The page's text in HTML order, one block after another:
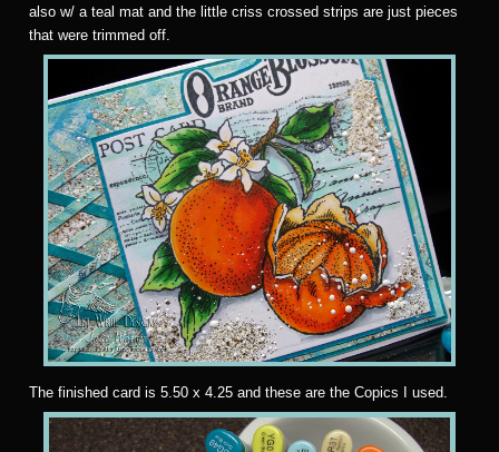
also w/ a teal mat and the little criss crossed strips are just pieces
that were trimmed off.
The finished card is 5.50 x 4.25 and these are the Copics I used.